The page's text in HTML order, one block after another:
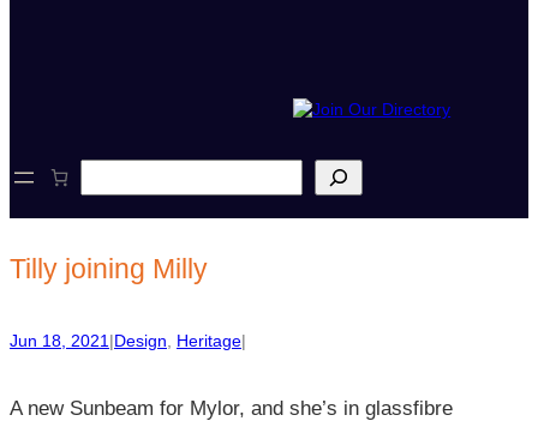
e
c
h
Tilly joining Milly
Jun 18, 2021 |Design Heritage|
A new Sunbeam for Mylor, and she’s in glassfibre